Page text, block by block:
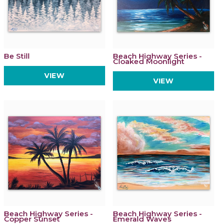
Be Still
VIEW
Beach Highway Series -
Cloaked Moonlight
VIEW
Beach Highway Series -
Copper Sunset
Beach Highway Series -
Emerald Waves